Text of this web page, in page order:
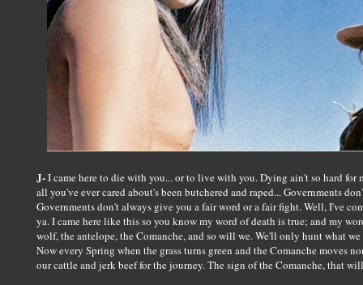
J-I came here to die with you... or to live with you. Dying ain't so hard
all you've ever cared about's been butchered and raped... Governments
Governments don't always give you a fair word or a fair fight. Well, I've
ya. I came here like this so you know my word of death is true; and my
wolf, the antelope, the Comanche, and so will we. We'll only hunt what we
Now every Spring when the grass turns green and the Comanche moves
our cattle and jerk beef for the journey. The sign of the Comanche, that